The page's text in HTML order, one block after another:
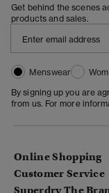
Get behind the scenes
products and sales.
Menswear
By signing up you are
from us. For more
Online Shopping
Customer Service
Superdry The